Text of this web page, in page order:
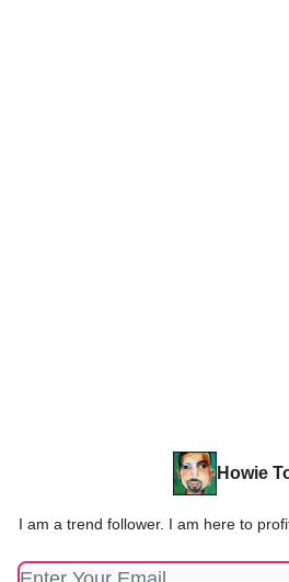
Howie
I am a trend follower. I am here to